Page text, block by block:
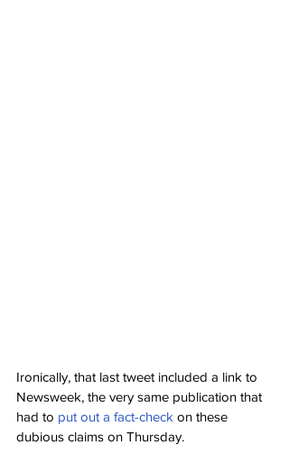
Ironically, that last tweet included a link to
Newsweek, the very same publication that
had to put out a fact-check on these
dubious claims on Thursday.